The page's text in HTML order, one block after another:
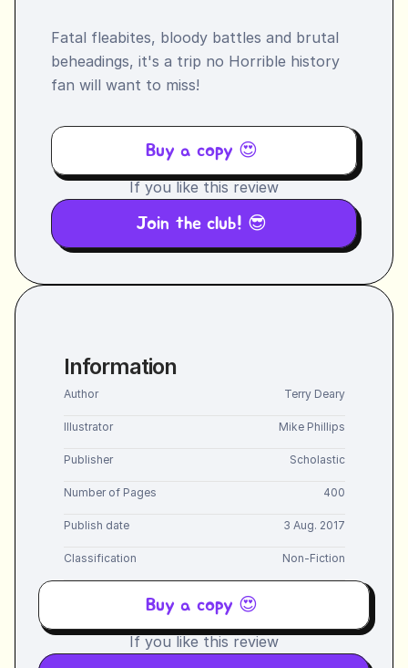
Fatal fleabites, bloody battles and brutal
beheadings, it's a trip no Horrible history
fan will want to miss!
Buy a copy 😍
If you like this review
Join the club! 😎
Information
Author Terry Deary
Illustrator Mike Phillips
Publisher Scholastic
Number of Pages 400
Publish date 3 Aug. 2017
Classification Non-Fiction
Buy a copy 😍
If you like this review